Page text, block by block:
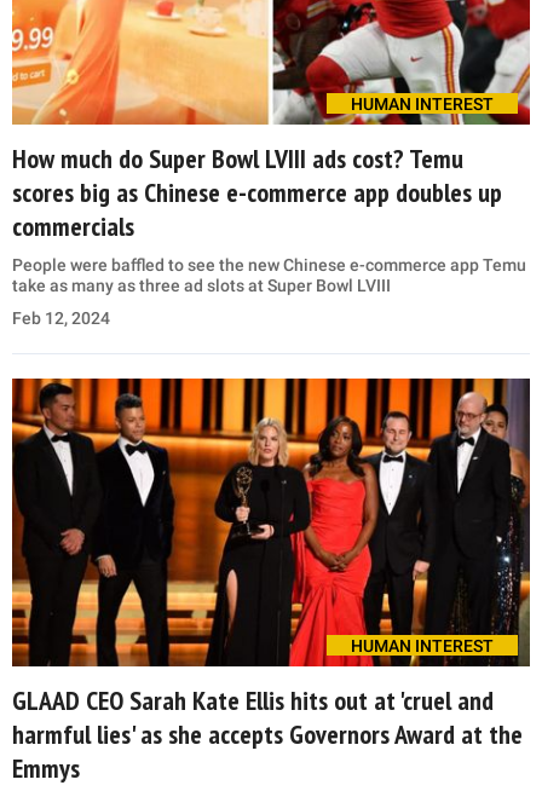
HUMAN INTEREST
How much do Super Bowl LVIII ads cost? Temu
scores big as Chinese e-commerce app doubles up
commercials
People were baffled to see the new Chinese e-commerce app Temu
take as many as three ad slots at Super Bowl LVIII
Feb 12, 2024
HUMAN INTEREST
GLAAD CEO Sarah Kate Ellis hits out at 'cruel and
harmful lies' as she accepts Governors Award at the
Emmys